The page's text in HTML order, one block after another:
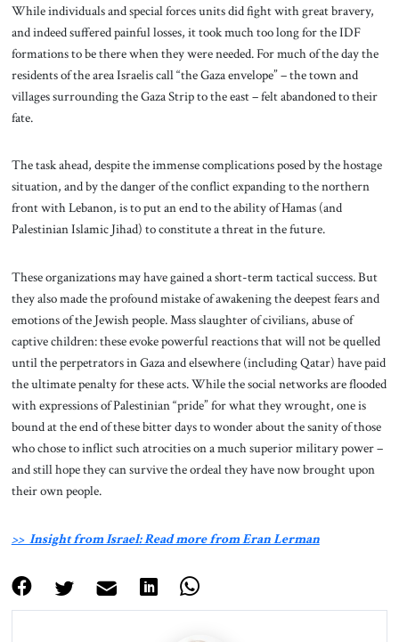
While individuals and special forces units did fight with great bravery,
and indeed suffered painful losses, it took much too long for the IDF
formations to be there when they were needed. For much of the day the
residents of the area Israelis call “the Gaza envelope” – the town and
villages surrounding the Gaza Strip to the east – felt abandoned to their
fate.
The task ahead, despite the immense complications posed by the hostage
situation, and by the danger of the conflict expanding to the northern
front with Lebanon, is to put an end to the ability of Hamas (and
Palestinian Islamic Jihad) to constitute a threat in the future.
These organizations may have gained a short-term tactical success. But
they also made the profound mistake of awakening the deepest fears and
emotions of the Jewish people. Mass slaughter of civilians, abuse of
captive children: these evoke powerful reactions that will not be quelled
until the perpetrators in Gaza and elsewhere (including Qatar) have paid
the ultimate penalty for these acts. While the social networks are flooded
with expressions of Palestinian “pride” for what they wrought, one is
bound at the end of these bitter days to wonder about the sanity of those
who chose to inflict such atrocities on a much superior military power –
and still hope they can survive the ordeal they have now brought upon
their own people.
>> Insight from Israel: Read more from Eran Lerman